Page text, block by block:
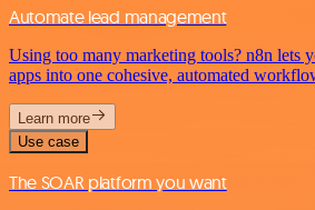
Automate lead management
Using too many marketing tools? n8n lets
apps into one cohesive, automated
Learn more
Use case
The SOAR platform you want